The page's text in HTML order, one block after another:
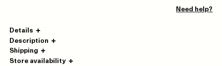
Need help?
Details
Description
Shipping
Store availability